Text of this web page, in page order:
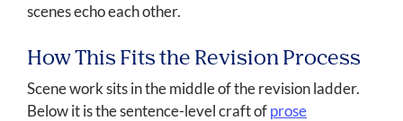
scenes echo each other.
How This Fits the Revision Process
Scene work sits in the middle of the revision ladder.
Below it is the sentence-level craft ofprose